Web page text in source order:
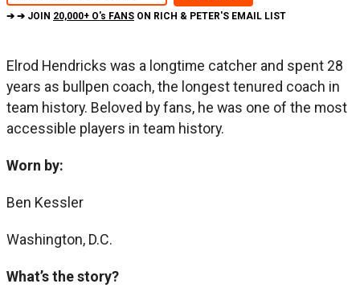
➔ ➔ JOIN 20,000+ O's FANS ON RICH & PETER'S EMAIL LIST
Elrod Hendricks was a longtime catcher and spent 28
years as bullpen coach, the longest tenured coach in
team history. Beloved by fans, he was one of the most
accessible players in team history.
Worn by:
Ben Kessler
Washington, D.C.
What’s the story?